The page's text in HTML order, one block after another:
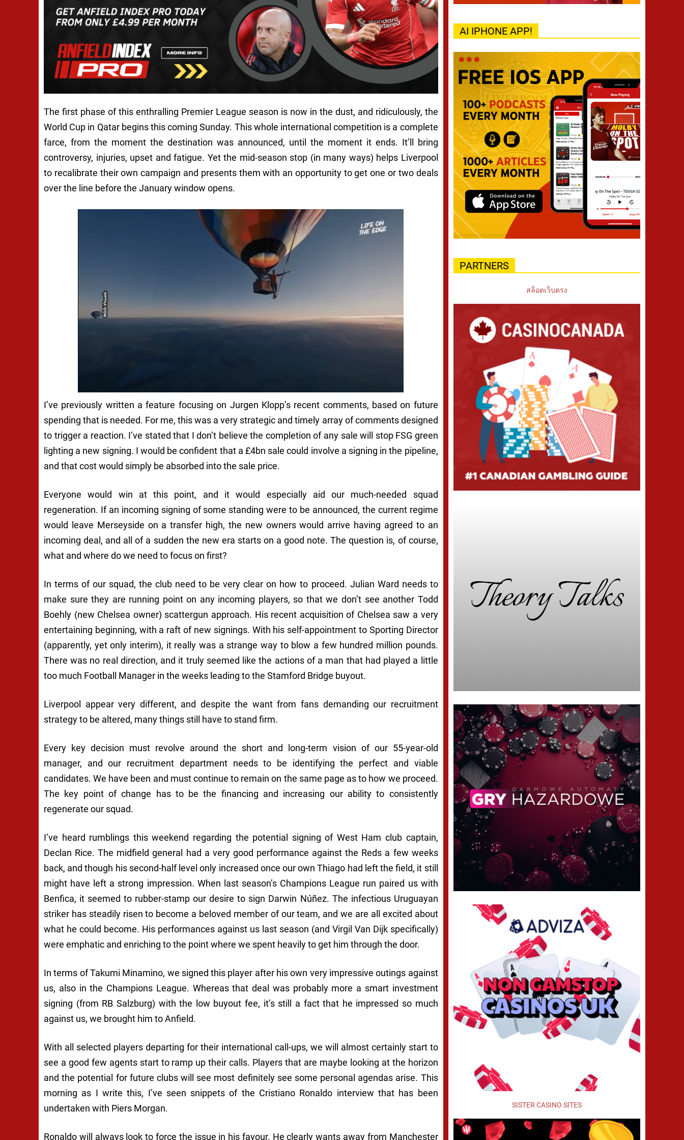
The first phase of this enthralling Premier League season is now in the dust, and ridiculously, the
World Cup in Qatar begins this coming Sunday. This whole international competition is a complete
farce, from the moment the destination was announced, until the moment it ends. It’ll bring
controversy, injuries, upset and fatigue. Yet the mid-season stop (in many ways) helps Liverpool
to recalibrate their own campaign and presents them with an opportunity to get one or two deals
over the line before the January window opens.
I’ve previously written a feature focusing on Jurgen Klopp’s recent comments, based on future
spending that is needed. For me, this was a very strategic and timely array of comments designed
to trigger a reaction. I’ve stated that I don’t believe the completion of any sale will stop FSG green
lighting a new signing. I would be confident that a £4bn sale could involve a signing in the pipeline,
and that cost would simply be absorbed into the sale price.
Everyone would win at this point, and it would especially aid our much-needed squad
regeneration. If an incoming signing of some standing were to be announced, the current regime
would leave Merseyside on a transfer high, the new owners would arrive having agreed to an
incoming deal, and all of a sudden the new era starts on a good note. The question is, of course,
what and where do we need to focus on first?
In terms of our squad, the club need to be very clear on how to proceed. Julian Ward needs to
make sure they are running point on any incoming players, so that we don’t see another Todd
Boehly (new Chelsea owner) scattergun approach. His recent acquisition of Chelsea saw a very
entertaining beginning, with a raft of new signings. With his self-appointment to Sporting Director
(apparently, yet only interim), it really was a strange way to blow a few hundred million pounds.
There was no real direction, and it truly seemed like the actions of a man that had played a little
too much Football Manager in the weeks leading to the Stamford Bridge buyout.
Liverpool appear very different, and despite the want from fans demanding our recruitment
strategy to be altered, many things still have to stand firm.
Every key decision must revolve around the short and long-term vision of our 55-year-old
manager, and our recruitment department needs to be identifying the perfect and viable
candidates. We have been and must continue to remain on the same page as to how we proceed.
The key point of change has to be the financing and increasing our ability to consistently
regenerate our squad.
I’ve heard rumblings this weekend regarding the potential signing of West Ham club captain,
Declan Rice. The midfield general had a very good performance against the Reds a few weeks
back, and though his second-half level only increased once our own Thiago had left the field, it still
might have left a strong impression. When last season’s Champions League run paired us with
Benfica, it seemed to rubber-stamp our desire to sign Darwin Núñez. The infectious Uruguayan
striker has steadily risen to become a beloved member of our team, and we are all excited about
what he could become. His performances against us last season (and Virgil Van Dijk specifically)
were emphatic and enriching to the point where we spent heavily to get him through the door.
In terms of Takumi Minamino, we signed this player after his own very impressive outings against
us, also in the Champions League. Whereas that deal was probably more a smart investment
signing (from RB Salzburg) with the low buyout fee, it’s still a fact that he impressed so much
against us, we brought him to Anfield.
With all selected players departing for their international call-ups, we will almost certainly start to
see a good few agents start to ramp up their calls. Players that are maybe looking at the horizon
and the potential for future clubs will see most definitely see some personal agendas arise. This
morning as I write this, I’ve seen snippets of the Cristiano Ronaldo interview that has been
undertaken with Piers Morgan.
Ronaldo will always look to force the issue in his favour. He clearly wants away from Manchester
AI IPHONE APP!
PARTNERS
สล็อตเว็บตรง
SISTER CASINO SITES